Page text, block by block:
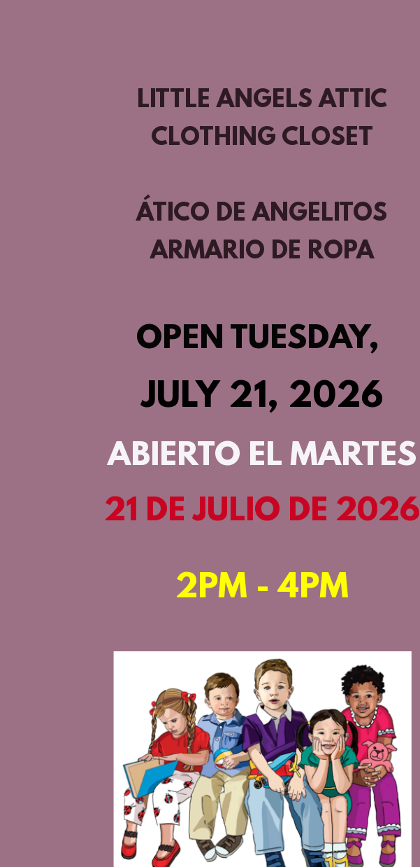
LITTLE ANGELS ATTIC
CLOTHING CLOSET
ÁTICO DE ANGELITOS
ARMARIO DE ROPA
OPEN TUESDAY,
JULY 21, 2026
ABIERTO EL MARTES
21 DE JULIO DE 2026
2PM - 4PM